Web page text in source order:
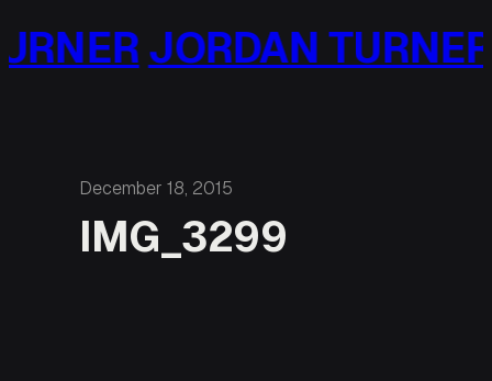
to
JORDAN TURNER
December 18, 2015
IMG_3299